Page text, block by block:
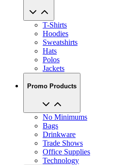
T-Shirts
Hoodies
Sweatshirts
Hats
Polos
Jackets
Promo Products
No Minimums
Bags
Drinkware
Trade Shows
Office Supplies
Technology